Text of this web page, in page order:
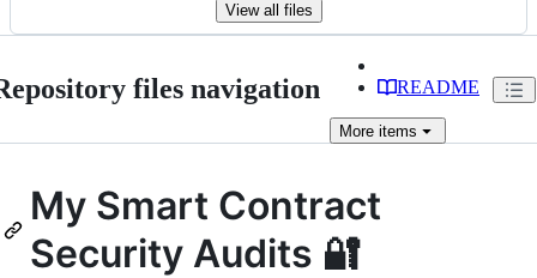
View all files
files navigation README
More items
My Smart Contract
Security Audits 🔐